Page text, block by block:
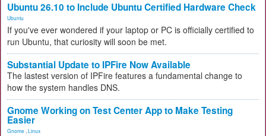
Ubuntu 26.10 to Include Ubuntu Certified Hardware Check
Ubuntu
If you've ever wondered if your laptop or PC is officially certified to
run Ubuntu, that curiosity will soon be met.
Substantial Update to IPFire Now Available
The lastest version of IPFire features a fundamental change to
how the system handles DNS.
Gnome Working on Test Center App to Make Testing
Easier
Gnome Linux